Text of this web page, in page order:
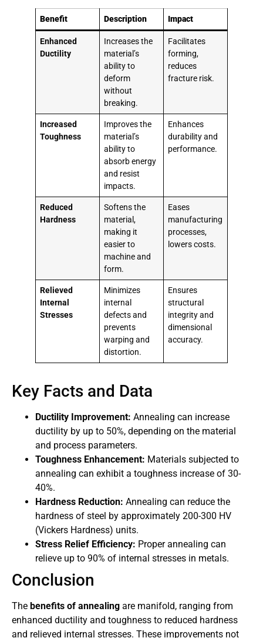
Benefit Description Impact
Enhanced
Ductility
Increases the
material’s
ability to
deform
without
breaking.
Facilitates
forming,
reduces
fracture risk.
Increased
Toughness
Improves the
material’s
ability to
absorb energy
and resist
impacts.
Enhances
durability and
performance.
Reduced
Hardness
Softens the
material,
making it
easier to
machine and
form.
Eases
manufacturing
processes,
lowers costs.
Relieved
Internal
Stresses
Minimizes
internal
defects and
prevents
warping and
distortion.
Ensures
structural
integrity and
dimensional
accuracy.
Key Facts and Data
Ductility Improvement: Annealing can increase
ductility by up to 50%, depending on the material
and process parameters.
Toughness Enhancement: Materials subjected to
annealing can exhibit a toughness increase of 30-
40%.
Hardness Reduction: Annealing can reduce the
hardness of steel by approximately 200-300 HV
(Vickers Hardness) units.
Stress Relief Efficiency: Proper annealing can
relieve up to 90% of internal stresses in metals.
Conclusion
The benefits of annealing are manifold, ranging from
enhanced ductility and toughness to reduced hardness
and relieved internal stresses. These improvements not